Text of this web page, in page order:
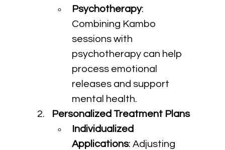
Psychotherapy:
Combining Kambo
sessions with
psychotherapy can help
process emotional
releases and support
mental health.
Personalized Treatment Plans
Individualized
Applications: Adjusting